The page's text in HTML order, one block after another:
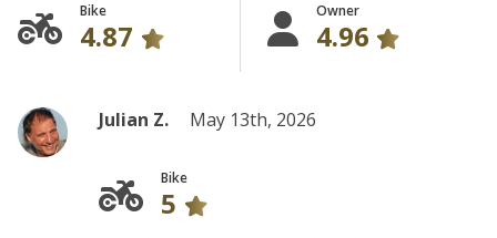
Bike
4.87
Owner
4.96
Julian Z. May 13th, 2026
Bike
5